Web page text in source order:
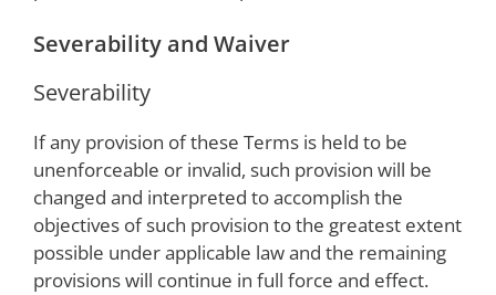
Severability and Waiver
Severability
If any provision of these Terms is held to be
unenforceable or invalid, such provision will be
changed and interpreted to accomplish the
objectives of such provision to the greatest extent
possible under applicable law and the remaining
provisions will continue in full force and effect.